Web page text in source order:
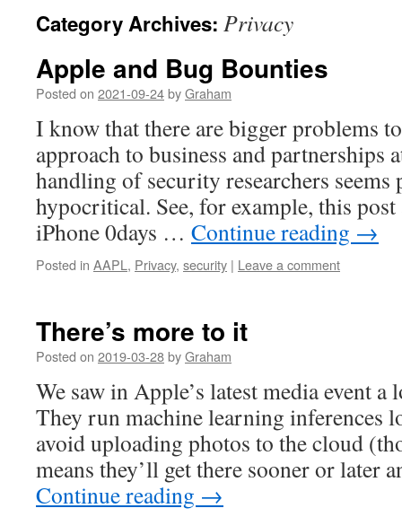
Category Archives: Privacy
Apple and Bug Bounties
Posted on 2021-09-24byGraham
I know that there are bigger problems
approach to business and partnerships
handling of security researchers
hypocritical. See, for example, this
iPhone 0days … Continue reading →
Posted in AAPL , Privacy, security | Leave a comment
There’s more to it
Posted on 2019-03-28byGraham
We saw in Apple’s latest media event
They run machine learning inferences
avoid uploading photos to the cloud
means they’ll get there sooner or
Continue reading →